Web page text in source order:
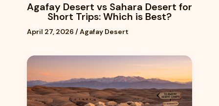
Agafay Desert vs Sahara Desert for
Short Trips: Which is Best?
April 27, 2026 /Agafay Desert